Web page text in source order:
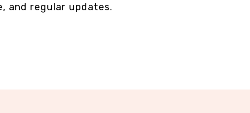
and regular updates.